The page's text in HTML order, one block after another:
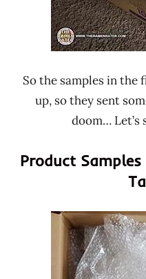
So the samples in the
up, so they sent
doom… Let’s
Product